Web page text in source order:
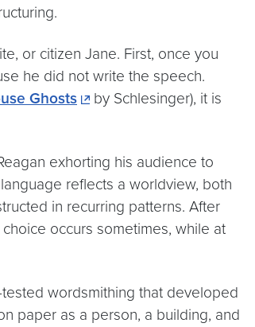
or citizen Jane. First, once you
he did not write the speech.
Ghosts
by Schlesinger), it is
exhorting his audience to
reflects a worldview, both
in recurring patterns. After
occurs sometimes, while at
wordsmithing that developed
paper as a person, a building, and